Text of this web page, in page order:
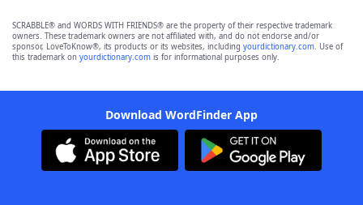
SCRABBLE® and WORDS WITH FRIENDS® are the property of their respective trademark
owners. These trademark owners are not affiliated with, and do not endorse and/or
sponsor, LoveToKnow®, its products or its websites, including yourdictionary.com. Use of
this trademark on yourdictionary.com is for informational purposes only.
Download WordFinder App